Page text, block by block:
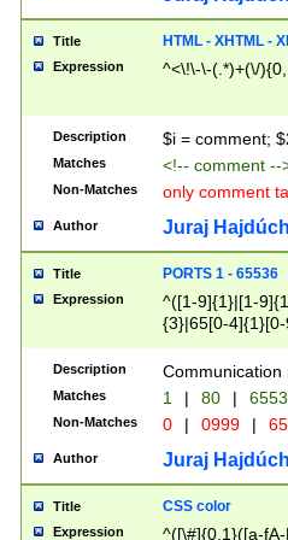
Title HTML - XHTML -
Expression ^<\!\-\-(.*)+(\/
Description $i = comment;
Matches <!-- comment
Non-Matches only comment
Author Juraj
Title PORTS 1 - 65536
Expression
^([1-9]{1}|[1-
{3}|65[0-
Description Communication
Matches 1 | 80 |
Non-Matches 0 | 0999 |
Author Juraj
Title CSS color
Expression ^([\#]{0,1}([a-